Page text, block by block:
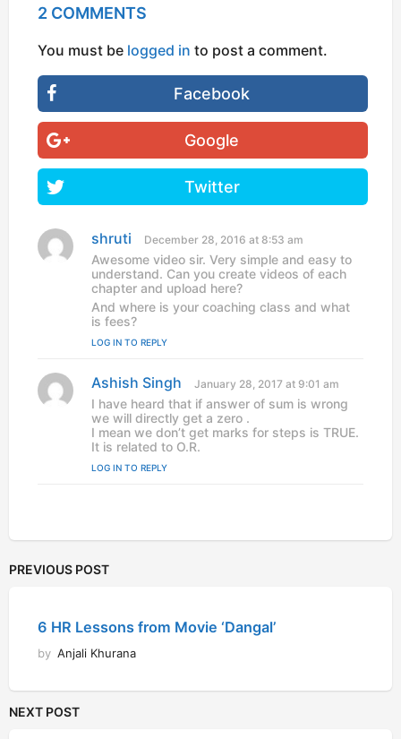
2 COMMENTS
You must be logged in to post a comment.
Facebook
Google
Twitter
shruti
a
y
s
:
December 28, 2016 at 8:53 am
Awesome video sir. Very simple and easy to
understand. Can you create videos of each
chapter and upload here?
And where is your coaching class and what
is fees?
LOG IN TO REPLY
Ashish Singh
a
y
s
:
January 28, 2017 at 9:01 am
I have heard that if answer of sum is wrong
we will directly get a zero .
I mean we don’t get marks for steps is TRUE.
It is related to O.R.
LOG IN TO REPLY
PREVIOUS POST
6 HR Lessons from Movie ‘Dangal’
by Anjali Khurana
NEXT POST